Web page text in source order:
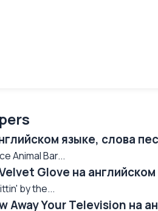
языке, слова
Animal Bar...
Glove на английском
by the...
Your Television на